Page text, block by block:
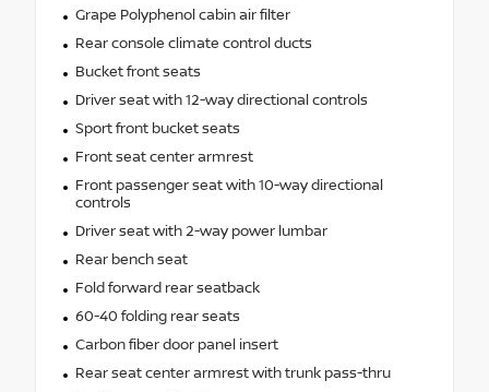
Grape Polyphenol cabin air filter
Rear console climate control ducts
Bucket front seats
Driver seat with 12-way directional controls
Sport front bucket seats
Front seat center armrest
Front passenger seat with 10-way directional
controls
Driver seat with 2-way power lumbar
Rear bench seat
Fold forward rear seatback
60-40 folding rear seats
Carbon fiber door panel insert
Rear seat center armrest with trunk pass-thru